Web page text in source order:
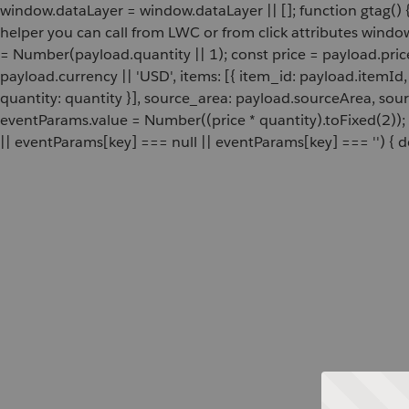
window.dataLayer = window.dataLayer || []; function
helper you can call from LWC or from click attributes
= Number(payload.quantity || 1); const price =
payload.currency || 'USD', items: [{ item_id:
quantity: quantity }], source_area: payload.sourceArea,
eventParams.value = Number((price *
|| eventParams[key] === null || eventParams[key] === '') {